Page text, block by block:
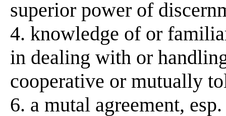
superior power of
4. knowledge of or
in dealing with or
cooperative or mutually
6. a mutal agreement,